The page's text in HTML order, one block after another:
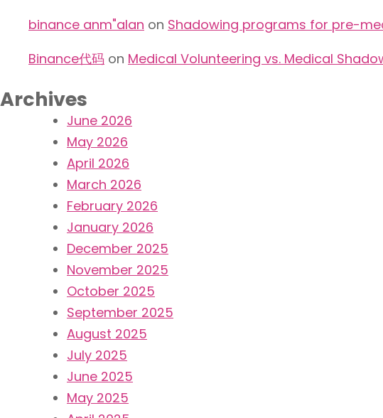
binance anm"alan on Shadowing programs for pre-
Binance代码 on Medical Volunteering vs. Medical
Archives
June 2026
May 2026
April 2026
March 2026
February 2026
January 2026
December 2025
November 2025
October 2025
September 2025
August 2025
July 2025
June 2025
May 2025